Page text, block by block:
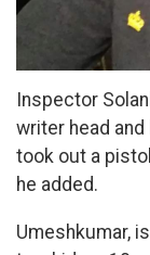
Inspector
writer head
took out a
he added.
Umeshkumar,